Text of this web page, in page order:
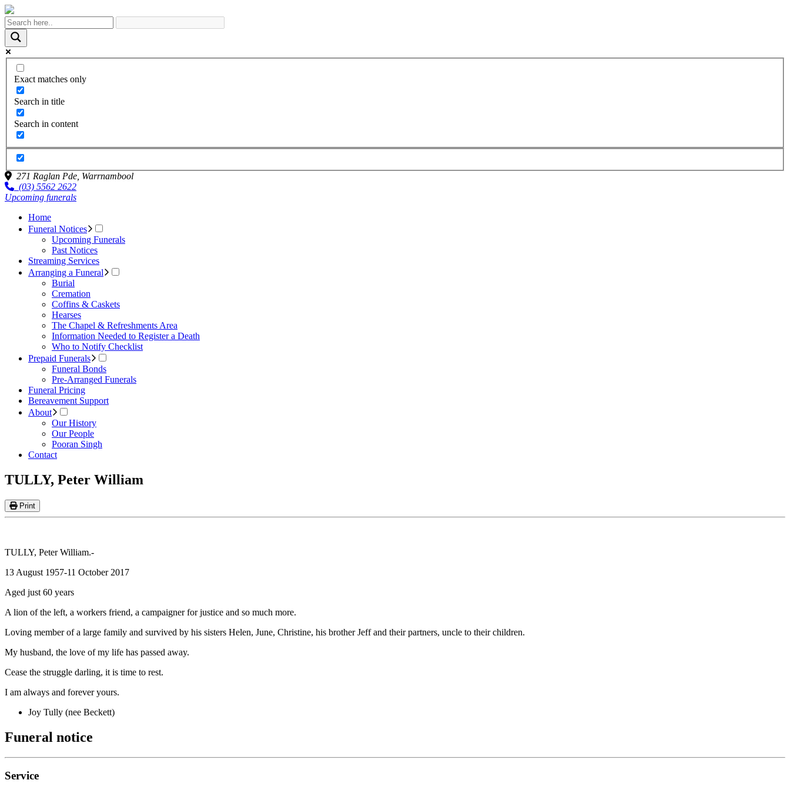
Exact matches only
Search in title
Search in content
271 Raglan Pde, Warrnambool
(03) 5562 2622
Upcoming funerals
Home
Funeral Notices
Upcoming Funerals
Past Notices
Streaming Services
Arranging a Funeral
Burial
Cremation
Coffins & Caskets
Hearses
The Chapel & Refreshments Area
Information Needed to Register a Death
Who to Notify Checklist
Prepaid Funerals
Funeral Bonds
Pre-Arranged Funerals
Funeral Pricing
Bereavement Support
About
Our History
Our People
Pooran Singh
Contact
TULLY, Peter William
Print
TULLY, Peter William.-
13 August 1957-11 October 2017
Aged just 60 years
A lion of the left, a workers friend, a campaigner for justice and so much more.
Loving member of a large family and survived by his sisters Helen, June, Christine, his brother Jeff and their partners, uncle to their children.
My husband, the love of my life has passed away.
Cease the struggle darling, it is time to rest.
I am always and forever yours.
Joy Tully (nee Beckett)
Funeral notice
Service